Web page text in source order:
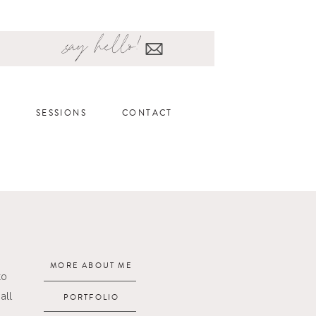
SESSIONS
say hello!
CONTACT
MORE ABOUT ME
PORTFOLIO